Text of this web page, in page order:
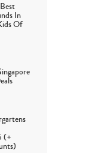
In
Of
(+